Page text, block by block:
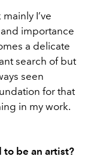
I’ve
importance
a delicate
search of but
seen
for that
in my work.
to be an artist?